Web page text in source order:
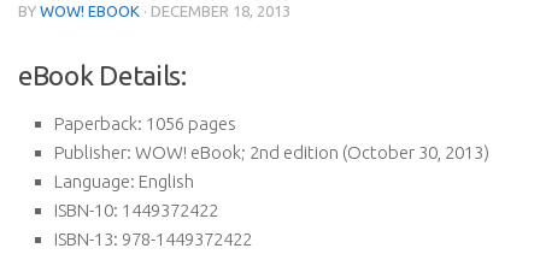
BY WOW! EBOOK · DECEMBER 18, 2013
eBook Details:
Paperback: 1056 pages
Publisher: WOW! eBook; 2nd edition (October 30, 2013)
Language: English
ISBN-10: 1449372422
ISBN-13: 978-1449372422